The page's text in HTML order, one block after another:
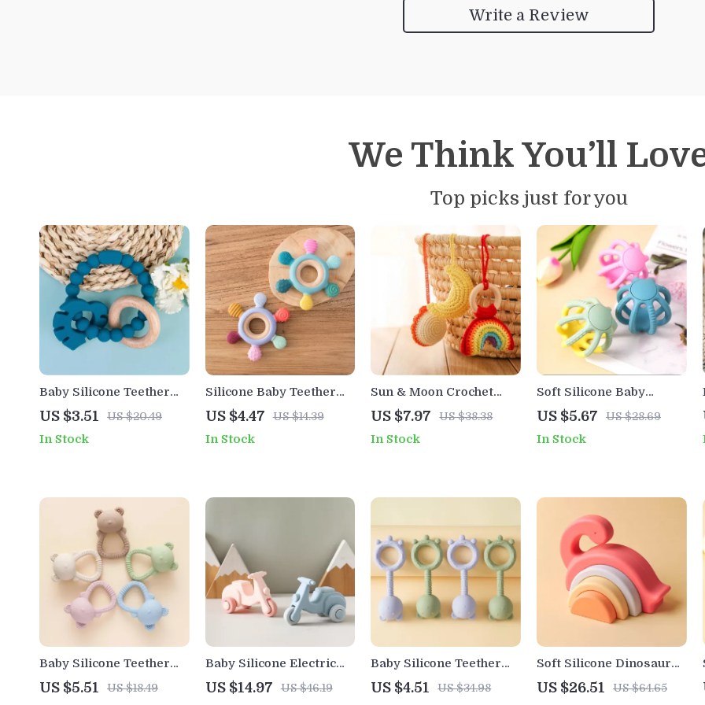
Write a Review
We Think You’ll
Top picks just for you
Baby Silicone Teether
Ring – BPA Free Cartoon
Bracelet for Teething
Relief
US $3.51 US $20.49
In Stock
Silicone Baby Teether
Toy with Wooden Ring –
BPA Free Teething Chew
Toy for Infants
US $4.47 US $14.39
In Stock
Sun & Moon Crochet
Baby Rattle with Wooden
Ring – Montessori Gym
Toy
US $7.97 US $38.38
In Stock
Soft Silicone Baby
Teether Ball
US $5.67 US $28.69
In Stock
Baby Silicone Teether
Bear Hand Bell Rattle
US $5.51 US $18.49
Baby Silicone Electric
Bike Teething Toy
US $14.97 US $46.19
Baby Silicone Teether
Rattle Toy Bear Shape
BPA-Free Chew Gift for
US $4.51 US $34.98
Soft Silicone Dinosaur
Building Blocks for
Toddlers – Educational
US $26.51 US $64.65